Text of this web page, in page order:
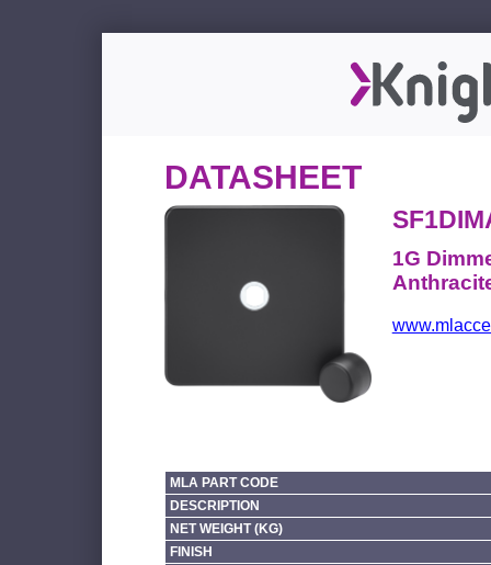
DATASHEET
1G
MLA PART CODE
DESCRIPTION
NET WEIGHT (KG)
FINISH